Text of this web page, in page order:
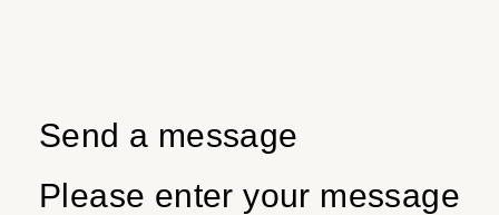
Send a message
Please enter your message